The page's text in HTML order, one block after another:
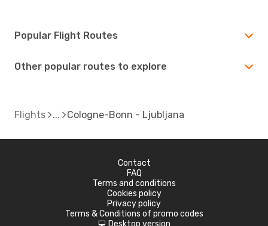
Popular Flight Routes
Other popular routes to explore
Flights Cologne-Bonn - Ljubljana
Contact
FAQ
Terms and conditions
Cookies policy
Privacy policy
Terms & Conditions of promo codes
Desktop version